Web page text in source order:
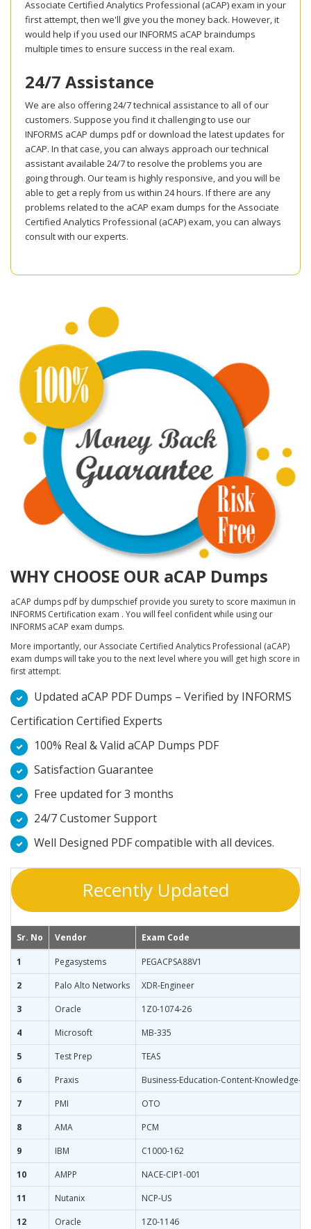
Associate Certified Analytics Professional (aCAP) exam in your
first attempt, then we'll give you the money back. However, it
would help if you used our INFORMS aCAP braindumps
multiple times to ensure success in the real exam.
24/7 Assistance
We are also offering 24/7 technical assistance to all of our
customers. Suppose you find it challenging to use our
INFORMS aCAP dumps pdf or download the latest updates for
aCAP. In that case, you can always approach our technical
assistant available 24/7 to resolve the problems you are
going through. Our team is highly responsive, and you will be
able to get a reply from us within 24 hours. If there are any
problems related to the aCAP exam dumps for the Associate
Certified Analytics Professional (aCAP) exam, you can always
consult with our experts.
WHY CHOOSE OUR aCAP Dumps
aCAP dumps pdf by dumpschief provide you surety to score maximun in
INFORMS Certification exam . You will feel confident while using our
INFORMS aCAP exam dumps.
More importantly, our Associate Certified Analytics Professional (aCAP)
exam dumps will take you to the next level where you will get high score in
first attempt.
Updated aCAP PDF Dumps – Verified by INFORMS
Certification Certified Experts
100% Real & Valid aCAP Dumps PDF
Satisfaction Guarantee
Free updated for 3 months
24/7 Customer Support
Well Designed PDF compatible with all devices.
Recently Updated
Sr. No Vendor Exam Code
1 Pegasystems
PEGACPSA88V1
2
Palo Alto Networks
XDR-Engineer
3
Oracle
1Z0-1074-26
4
Microsoft
MB-335
5
Test Prep
TEAS
6
Praxis
Business-Education-Content-Knowledge-
7
PMI
OTO
8
AMA
PCM
9
IBM
C1000-162
10
AMPP
NACE-CIP1-001
11
Nutanix
NCP-US
12
Oracle
1Z0-1146